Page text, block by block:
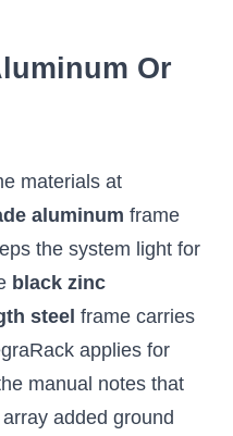
Or
materials at
aluminum frame
the system light for
black zinc
steel frame carries
applies for
manual notes that
added ground